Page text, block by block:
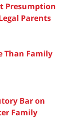
Presumption
Parents
Than Family
Bar on
Family